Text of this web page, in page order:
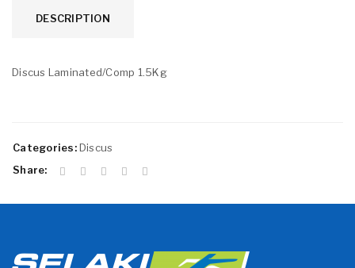
DESCRIPTION
Discus Laminated/Comp 1.5Kg
Categories: Discus
Share: